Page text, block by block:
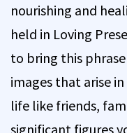
nourishing and
held in Loving
to bring this
images that arise
life like friends,
significant figures